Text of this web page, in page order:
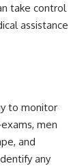
take control
assistance
to monitor
men
and
any